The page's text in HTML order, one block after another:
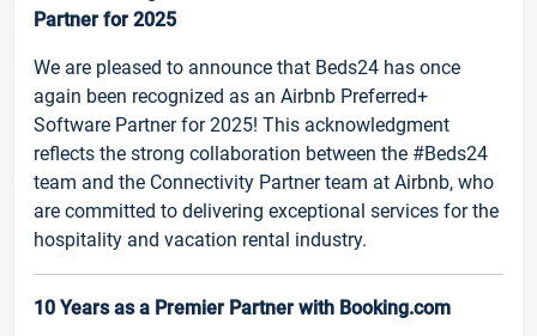
Partner for 2025
We are pleased to announce that Beds24 has once
again been recognized as an Airbnb Preferred+
Software Partner for 2025! This acknowledgment
reflects the strong collaboration between the #Beds24
team and the Connectivity Partner team at Airbnb, who
are committed to delivering exceptional services for the
hospitality and vacation rental industry.
10 Years as a Premier Partner with Booking.com